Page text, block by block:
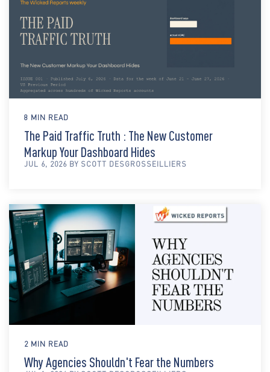
8 MIN READ
The Paid Traffic Truth : The New Customer
Markup Your Dashboard Hides
JUL 6, 2026 BY SCOTT DESGROSSEILLIERS
2 MIN READ
Why Agencies Shouldn't Fear the Numbers